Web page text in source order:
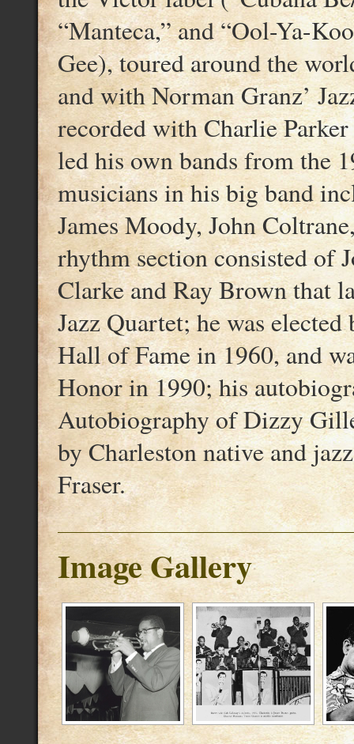
“Manteca,” and “Ool-Ya-
Gee), toured around the
and with Norman Granz’
recorded with Charlie
led his own bands from the
musicians in his big band
James Moody, John
rhythm section consisted of
Clarke and Ray Brown that
Jazz Quartet; he was
Hall of Fame in 1960, and
Honor in 1990; his
Autobiography of Dizzy
by Charleston native and
Fraser.
Image Gallery